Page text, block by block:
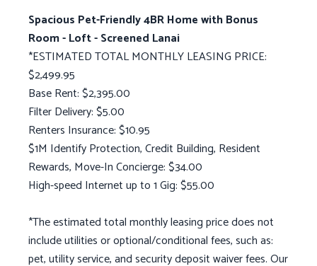
Spacious Pet-Friendly 4BR Home with Bonus
Room - Loft - Screened Lanai
*ESTIMATED TOTAL MONTHLY LEASING PRICE:
$2,499.95
Base Rent: $2,395.00
Filter Delivery: $5.00
Renters Insurance: $10.95
$1M Identify Protection, Credit Building, Resident
Rewards, Move-In Concierge: $34.00
High-speed Internet up to 1 Gig: $55.00
*The estimated total monthly leasing price does not
include utilities or optional/conditional fees, such as:
pet, utility service, and security deposit waiver fees. Our